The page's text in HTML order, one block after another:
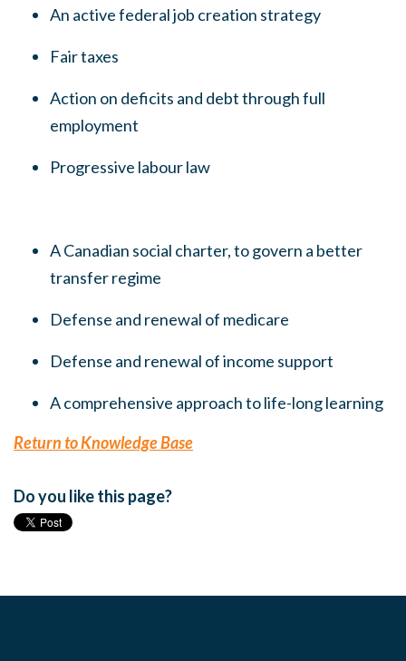
An active federal job creation strategy
Fair taxes
Action on deficits and debt through full
employment
Progressive labour law
A Canadian social charter, to govern a better
transfer regime
Defense and renewal of medicare
Defense and renewal of income support
A comprehensive approach to life-long learning
Return to Knowledge Base
Do you like this page?